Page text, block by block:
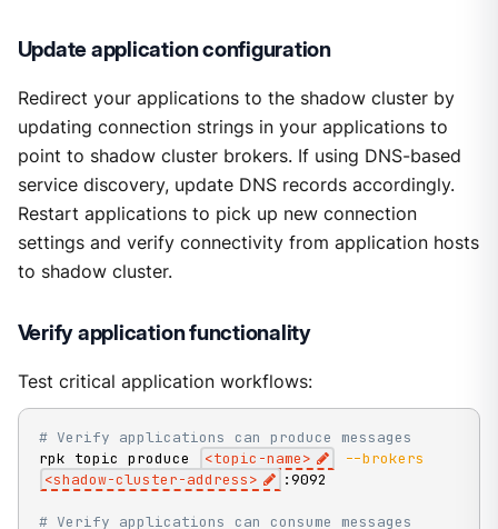
Update application configuration
Redirect your applications to the shadow cluster by
updating connection strings in your applications to
point to shadow cluster brokers. If using DNS-based
service discovery, update DNS records accordingly.
Restart applications to pick up new connection
settings and verify connectivity from application hosts
to shadow cluster.
Verify application functionality
Test critical application workflows:
# Verify applications can produce messages
rpk topic produce
<topic-name>
--brokers
<shadow-cluster-address> :9092
# Verify applications can consume messages